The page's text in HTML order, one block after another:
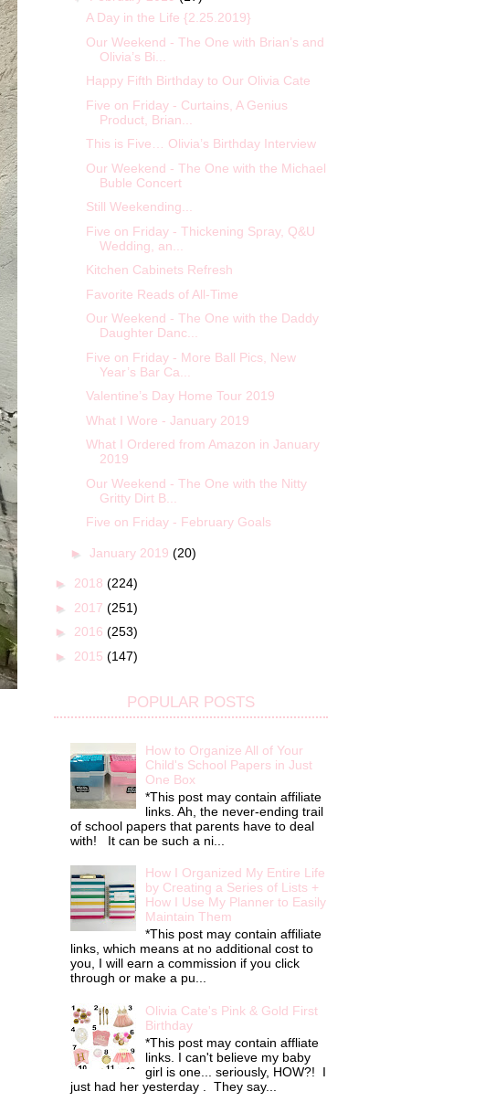
A Day in the Life {2.25.2019}
Our Weekend - The One with Brian’s and
Olivia’s Bi...
Happy Fifth Birthday to Our Olivia Cate
Five on Friday - Curtains, A Genius
Product, Brian...
This is Five… Olivia’s Birthday Interview
Our Weekend - The One with the Michael
Buble Concert
Still Weekending...
Five on Friday - Thickening Spray, Q&U
Wedding, an...
Kitchen Cabinets Refresh
Favorite Reads of All-Time
Our Weekend - The One with the Daddy
Daughter Danc...
Five on Friday - More Ball Pics, New
Year’s Bar Ca...
Valentine’s Day Home Tour 2019
What I Wore - January 2019
What I Ordered from Amazon in January
2019
Our Weekend - The One with the Nitty
Gritty Dirt B...
Five on Friday - February Goals
► January 2019 (20)
► 2018 (224)
► 2017 (251)
► 2016 (253)
► 2015 (147)
POPULAR POSTS
How to Organize All of Your
Child's School Papers in Just
One Box
*This post may contain affiliate
links. Ah, the never-ending trail
of school papers that parents have to deal
with! It can be such a ni...
How I Organized My Entire Life
by Creating a Series of Lists +
How I Use My Planner to Easily
Maintain Them
*This post may contain affiliate
links, which means at no additional cost to
you, I will earn a commission if you click
through or make a pu...
Olivia Cate's Pink & Gold First
Birthday
*This post may contain affliate
links. I can't believe my baby
girl is one... seriously, HOW?! I
just had her yesterday . They say...